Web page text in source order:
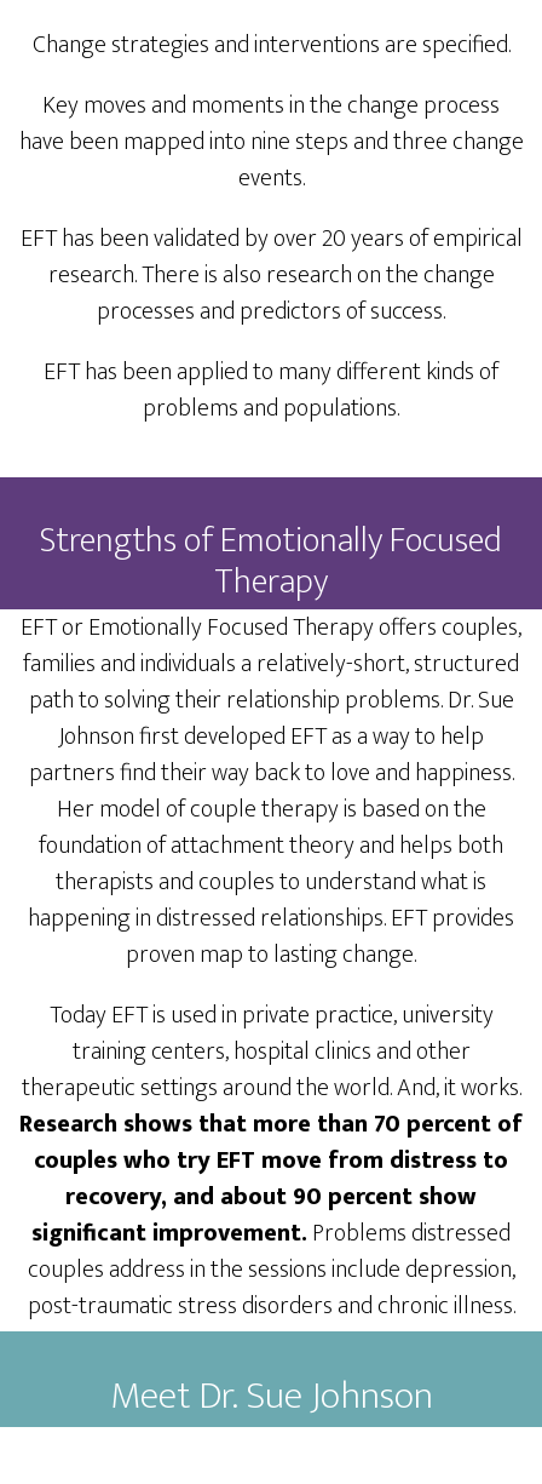
Change strategies and interventions are specified.
Key moves and moments in the change process
have been mapped into nine steps and three change
events.
EFT has been validated by over 20 years of empirical
research. There is also research on the change
processes and predictors of success.
EFT has been applied to many different kinds of
problems and populations.
Strengths of Emotionally Focused
Therapy
EFT or Emotionally Focused Therapy offers couples,
families and individuals a relatively-short, structured
path to solving their relationship problems. Dr. Sue
Johnson first developed EFT as a way to help
partners find their way back to love and happiness.
Her model of couple therapy is based on the
foundation of attachment theory and helps both
therapists and couples to understand what is
happening in distressed relationships. EFT provides
proven map to lasting change.
Today EFT is used in private practice, university
training centers, hospital clinics and other
therapeutic settings around the world. And, it works.
Research shows that more than 70 percent of
couples who try EFT move from distress to
recovery, and about 90 percent show
significant improvement.Problems distressed
couples address in the sessions include depression,
post-traumatic stress disorders and chronic illness.
Meet Dr. Sue Johnson